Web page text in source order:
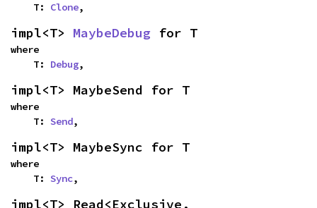
    T:
Clone,
impl<T> MaybeDebug for T
where
    T:
Debug,
impl<T> MaybeSend for T
where
    T:
Send,
impl<T> MaybeSync for T
where
    T:
Sync,
impl<T> Read<Exclusive,